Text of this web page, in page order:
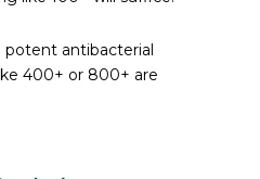
potent antibacterial
400+ or 800+ are